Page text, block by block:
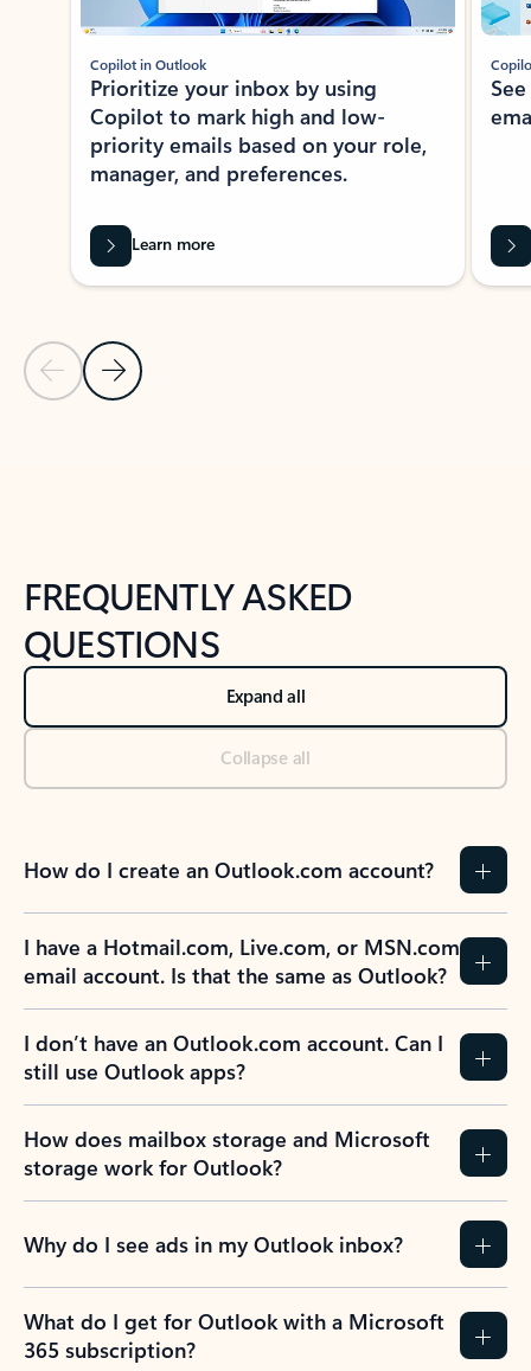
Previous Slide
Next Slide
Copilot in Outlook
Prioritize your inbox by using
Copilot to mark high and low-
priority emails based on your role,
manager, and preferences.
Learn more
FREQUENTLY ASKED
QUESTIONS
Expand all
Collapse all
How do I create an Outlook.com account?
I have a Hotmail.com, Live.com, or MSN.com
email account. Is that the same as Outlook?
I don’t have an Outlook.com account. Can I
still use Outlook apps?
How does mailbox storage and Microsoft
storage work for Outlook?
Why do I see ads in my Outlook inbox?
What do I get for Outlook with a Microsoft
365 subscription?